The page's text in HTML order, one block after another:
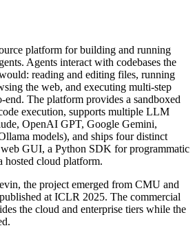
platform for building and running
Agents interact with codebases the
reading and editing files, running
the web, and executing multi-step
end. The platform provides a sandboxed
execution, supports multiple LLM
OpenAI GPT, Google Gemini,
models), and ships four distinct
GUI, a Python SDK for programmatic
hosted cloud platform.
the project emerged from CMU and
at ICLR 2025. The commercial
the cloud and enterprise tiers while the